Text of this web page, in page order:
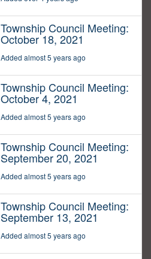
Township Council Meeting:
October 18, 2021
Added almost 5 years ago
Township Council Meeting:
October 4, 2021
Added almost 5 years ago
Township Council Meeting:
September 20, 2021
Added almost 5 years ago
Township Council Meeting:
September 13, 2021
Added almost 5 years ago